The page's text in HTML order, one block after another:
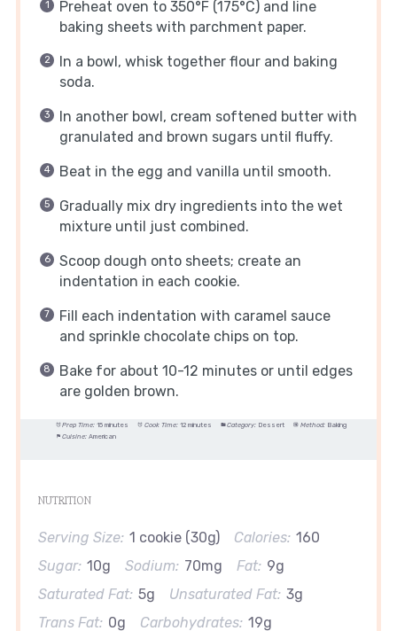
Preheat oven to 350°F (175°C) and line
baking sheets with parchment paper.
In a bowl, whisk together flour and baking
soda.
In another bowl, cream softened butter with
granulated and brown sugars until fluffy.
Beat in the egg and vanilla until smooth.
Gradually mix dry ingredients into the wet
mixture until just combined.
Scoop dough onto sheets; create an
indentation in each cookie.
Fill each indentation with caramel sauce
and sprinkle chocolate chips on top.
Bake for about 10-12 minutes or until edges
are golden brown.
Prep Time: 15 minutes Cook Time: 12 minutes Category: Dessert Method: Baking
Cuisine: American
NUTRITION
Serving Size: 1 cookie (30g) Calories: 160
Sugar: 10g Sodium: 70mg Fat: 9g
Saturated Fat: 5g Unsaturated Fat: 3g
Trans Fat: 0g Carbohydrates: 19g